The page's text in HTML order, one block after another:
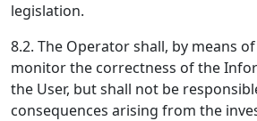
legislation.
8.2. The Operator shall, by means
monitor the correctness of the
the User, but shall not be
consequences arising from the